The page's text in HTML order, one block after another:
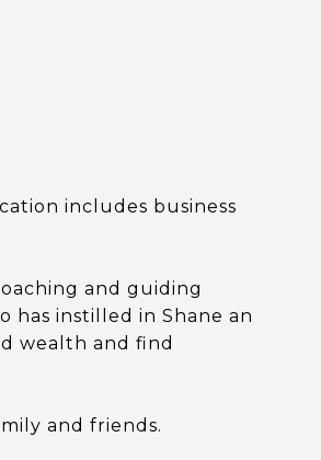
includes business
and guiding
instilled in Shane an
wealth and find
and friends.